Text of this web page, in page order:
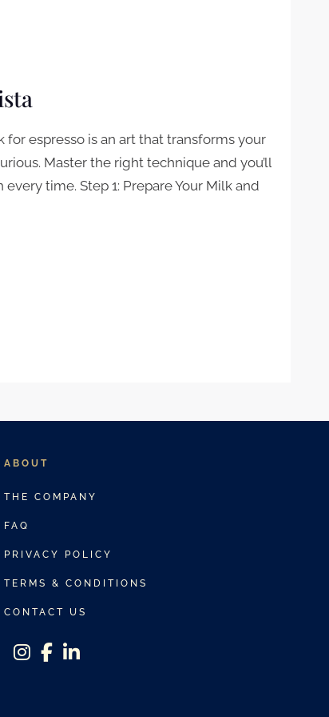
espresso is an art that transforms your
Master the right technique and you’ll
time. Step 1: Prepare Your Milk and
ABOUT
THE COMPANY
FAQ
PRIVACY POLICY
TERMS & CONDITIONS
CONTACT US